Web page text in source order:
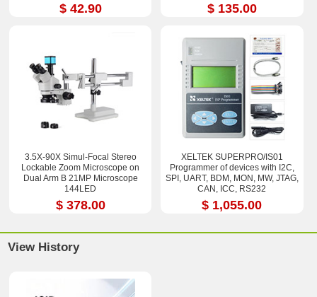
$ 42.90 $ 135.00
3.5X-90X Simul-Focal Stereo
Lockable Zoom Microscope on
Dual Arm B 21MP Microscope
144LED
$ 378.00
XELTEK SUPERPRO/IS01
Programmer of devices with I2C,
SPI, UART, BDM, MON, MW, JTAG,
CAN, ICC, RS232
$ 1,055.00
View History